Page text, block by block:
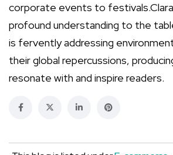
corporate events to festivals.Clara
profound understanding to the
is fervently addressing
their global repercussions,
resonate with and inspire readers.